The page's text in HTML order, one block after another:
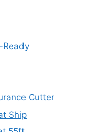
Ready
Cutter
Ship